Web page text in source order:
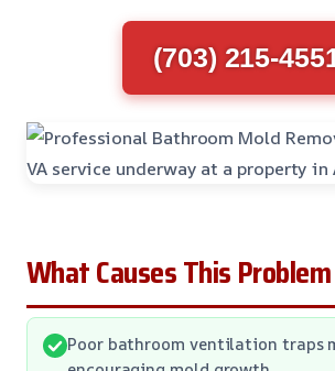
(703) 215-
What Causes This Problem
Poor bathroom ventilation traps